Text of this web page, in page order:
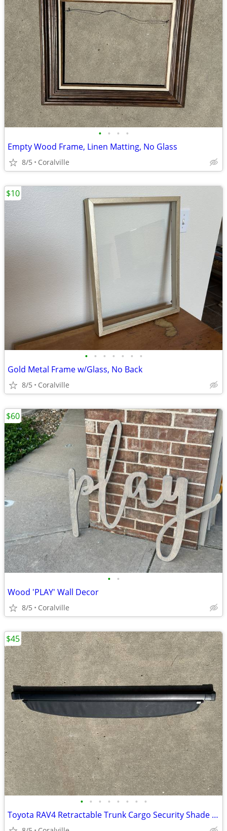
• • • •
Empty Wood Frame, Linen Matting, No Glass
8/5 Coralville
• • • • • • •
Gold Metal Frame w/Glass, No Back
8/5 Coralville
$10
• •
Wood 'PLAY' Wall Decor
8/5 Coralville
$60
• • • • • • • •
Toyota RAV4 Retractable Trunk Cargo Security Shade Cover, Black
$45